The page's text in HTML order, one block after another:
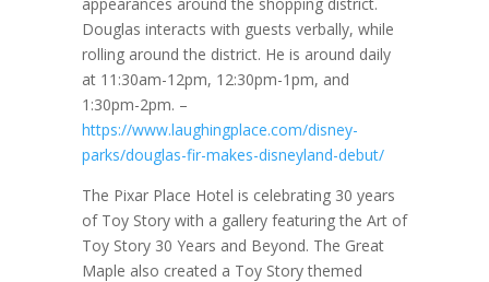
Douglas interacts with guests verbally, while
rolling around the district. He is around daily
at 11:30am-12pm, 12:30pm-1pm, and
1:30pm-2pm. –
https://www.laughingplace.com/disney-
parks/douglas-fir-makes-disneyland-debut/
The Pixar Place Hotel is celebrating 30 years
of Toy Story with a gallery featuring the Art of
Toy Story 30 Years and Beyond. The Great
Maple also created a Toy Story themed